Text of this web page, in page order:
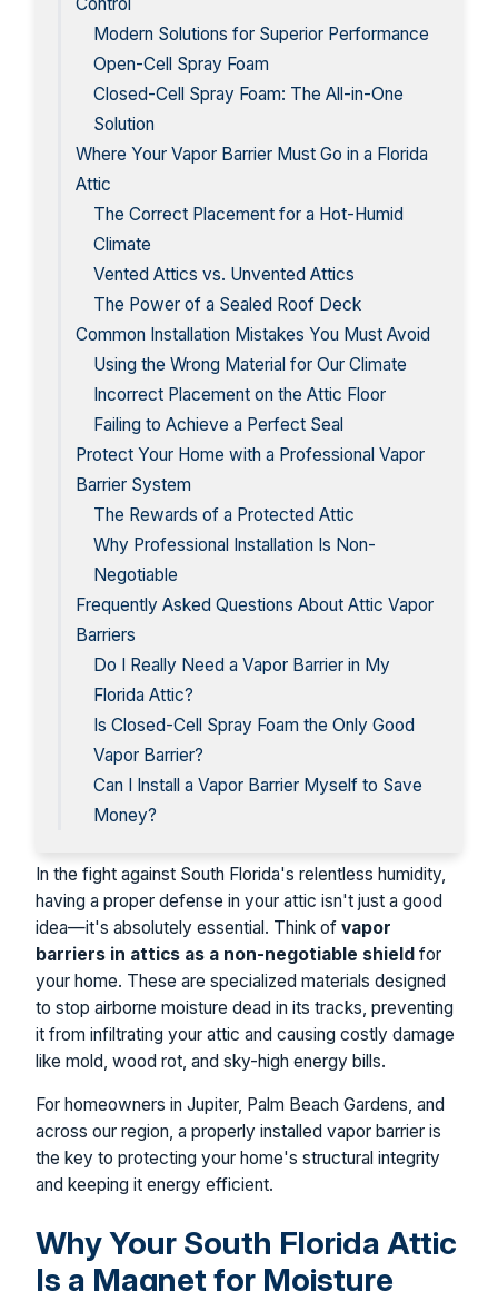
Modern Solutions for Superior Performance
Open-Cell Spray Foam
Closed-Cell Spray Foam: The All-in-One
Solution
Where Your Vapor Barrier Must Go in a Florida
Attic
The Correct Placement for a Hot-Humid
Climate
Vented Attics vs. Unvented Attics
The Power of a Sealed Roof Deck
Common Installation Mistakes You Must Avoid
Using the Wrong Material for Our Climate
Incorrect Placement on the Attic Floor
Failing to Achieve a Perfect Seal
Protect Your Home with a Professional Vapor
Barrier System
The Rewards of a Protected Attic
Why Professional Installation Is Non-
Negotiable
Frequently Asked Questions About Attic Vapor
Barriers
Do I Really Need a Vapor Barrier in My
Florida Attic?
Is Closed-Cell Spray Foam the Only Good
Vapor Barrier?
Can I Install a Vapor Barrier Myself to Save
Money?
In the fight against South Florida's relentless humidity,
having a proper defense in your attic isn't just a good
idea—it's absolutely essential. Think of vapor
barriers in attics as a non-negotiable shield for
your home. These are specialized materials designed
to stop airborne moisture dead in its tracks, preventing
it from infiltrating your attic and causing costly damage
like mold, wood rot, and sky-high energy bills.
For homeowners in Jupiter, Palm Beach Gardens, and
across our region, a properly installed vapor barrier is
the key to protecting your home's structural integrity
and keeping it energy efficient.
Why Your South Florida Attic
Is a Magnet for Moisture